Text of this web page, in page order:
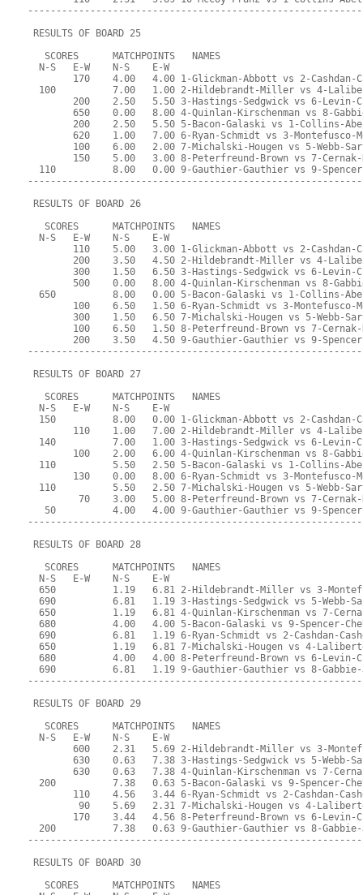
RESULTS OF BOARD 25
   SCORES      MATCHPOINTS   NAMES
  N-S   E-W    N-S    E-W
170    4.00   4.00 1-Glickman-Abbott vs 2-Cashdan-
100          7.00   1.00 2-Hildebrandt-Miller vs 4-
200    2.50   5.50 3-Hastings-Sedgwick vs 6-Levin-
650    0.00   8.00 4-Quinlan-Kirschenman vs 8-
200    2.50   5.50 5-Bacon-Galaski vs 1-Collins-
620    1.00   7.00 6-Ryan-Schmidt vs 3-Montefusco-
100    6.00   2.00 7-Michalski-Hougen vs 5-Webb-
150    5.00   3.00 8-Peterfreund-Brown vs 7-
110          8.00   0.00 9-Gauthier-Gauthier vs 9-
RESULTS OF BOARD 26
   SCORES      MATCHPOINTS   NAMES
  N-S   E-W    N-S    E-W
110    5.00   3.00 1-Glickman-Abbott vs 2-Cashdan-
200    3.50   4.50 2-Hildebrandt-Miller vs 4-
300    1.50   6.50 3-Hastings-Sedgwick vs 6-Levin-
500    0.00   8.00 4-Quinlan-Kirschenman vs 8-
650          8.00   0.00 5-Bacon-Galaski vs 1-Collins-
100    6.50   1.50 6-Ryan-Schmidt vs 3-Montefusco-
300    1.50   6.50 7-Michalski-Hougen vs 5-Webb-
100    6.50   1.50 8-Peterfreund-Brown vs 7-
200    3.50   4.50 9-Gauthier-Gauthier vs 9-
RESULTS OF BOARD 27
   SCORES      MATCHPOINTS   NAMES
  N-S   E-W    N-S    E-W
150          8.00   0.00 1-Glickman-Abbott vs 2-Cashdan-
110    1.00   7.00 2-Hildebrandt-Miller vs 4-
140          7.00   1.00 3-Hastings-Sedgwick vs 6-Levin-
100    2.00   6.00 4-Quinlan-Kirschenman vs 8-
110          5.50   2.50 5-Bacon-Galaski vs 1-Collins-
130    0.00   8.00 6-Ryan-Schmidt vs 3-Montefusco-
110          5.50   2.50 7-Michalski-Hougen vs 5-Webb-
70    3.00   5.00 8-Peterfreund-Brown vs 7-
50          4.00   4.00 9-Gauthier-Gauthier vs 9-
RESULTS OF BOARD 28
   SCORES      MATCHPOINTS   NAMES
  N-S   E-W    N-S    E-W
650          1.19   6.81 2-Hildebrandt-Miller vs 3-
690          6.81   1.19 3-Hastings-Sedgwick vs 5-Webb-
650          1.19   6.81 4-Quinlan-Kirschenman vs 7-
680          4.00   4.00 5-Bacon-Galaski vs 9-Spencer-
690          6.81   1.19 6-Ryan-Schmidt vs 2-Cashdan-
650          1.19   6.81 7-Michalski-Hougen vs 4-
680          4.00   4.00 8-Peterfreund-Brown vs 6-Levin-
690          6.81   1.19 9-Gauthier-Gauthier vs 8-
RESULTS OF BOARD 29
   SCORES      MATCHPOINTS   NAMES
  N-S   E-W    N-S    E-W
600    2.31   5.69 2-Hildebrandt-Miller vs 3-
630    0.63   7.38 3-Hastings-Sedgwick vs 5-Webb-
630    0.63   7.38 4-Quinlan-Kirschenman vs 7-
200          7.38   0.63 5-Bacon-Galaski vs 9-Spencer-
110    4.56   3.44 6-Ryan-Schmidt vs 2-Cashdan-
90    5.69   2.31 7-Michalski-Hougen vs 4-
170    3.44   4.56 8-Peterfreund-Brown vs 6-Levin-
200          7.38   0.63 9-Gauthier-Gauthier vs 8-
RESULTS OF BOARD 30
   SCORES      MATCHPOINTS   NAMES